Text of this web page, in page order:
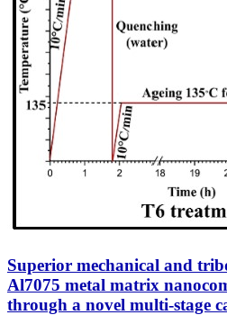
Superior mechanical and
Al7075 metal matrix
through a novel multi-stage